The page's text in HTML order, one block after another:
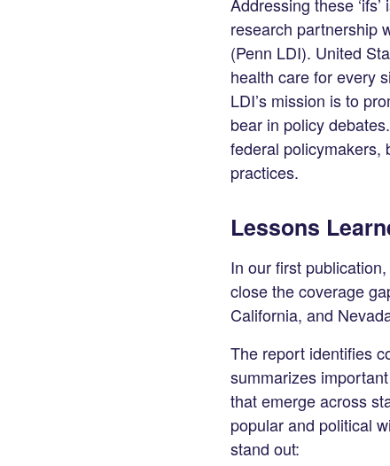
research partnership
(Penn LDI). United
health care for every
LDI’s mission is to
bear in policy
federal policymakers,
practices.
Lessons
In our first
close the coverage
California, and
The report identifies
summarizes
that emerge across
popular and political
stand out: